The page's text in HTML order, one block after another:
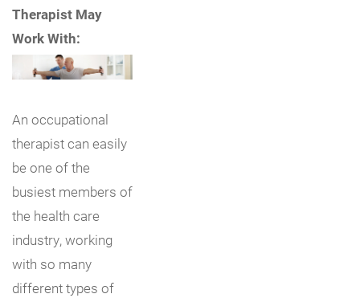
Therapist May
Work With:
An occupational
therapist can easily
be one of the
busiest members of
the health care
industry, working
with so many
different types of